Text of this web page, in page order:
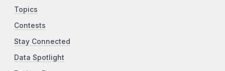
Topics
Contests
Stay Connected
Data Spotlight